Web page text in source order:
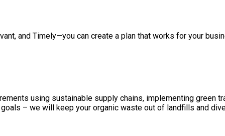
and Timely—you can create a plan that works for your
using sustainable supply chains, implementing green
– we will keep your organic waste out of landfills and